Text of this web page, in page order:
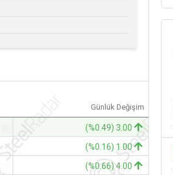
Günlük Değişim
(%0.49) 3.00
-
(%0.16) 1.00
(%0.66) 4.00